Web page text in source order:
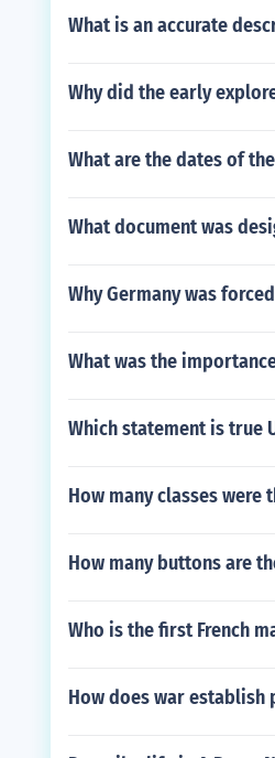
What is an accurate
Why did the early
What are the dates of
What document was
Why Germany was
What was the
Which statement is true
How many classes were
How many buttons are
Who is the first French
How does war establish